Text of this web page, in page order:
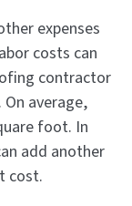
expenses
costs can
contractor
average,
foot. In
add another
cost.